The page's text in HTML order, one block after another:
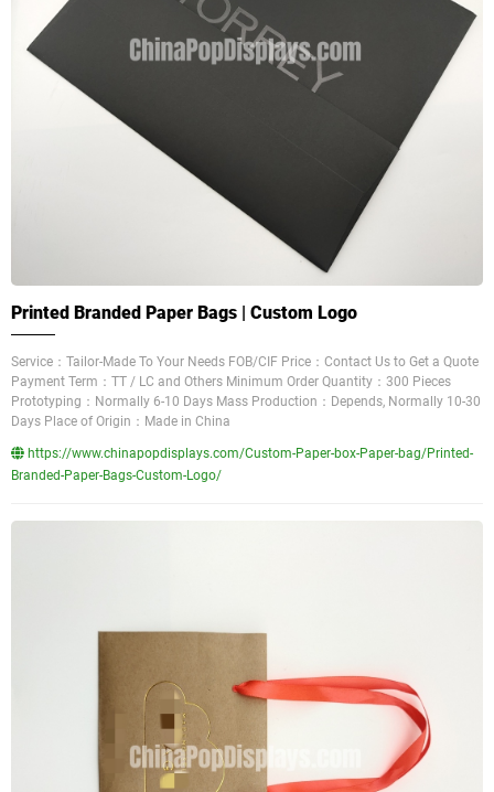
Printed Branded Paper Bags | Custom Logo
Service：Tailor-Made To Your Needs FOB/CIF Price：Contact Us to Get a Quote
Payment Term：TT / LC and Others Minimum Order Quantity：300 Pieces
Prototyping：Normally 6-10 Days Mass Production：Depends, Normally 10-30
Days Place of Origin：Made in China
https://www.chinapopdisplays.com/Custom-Paper-box-Paper-bag/Printed-
Branded-Paper-Bags-Custom-Logo/